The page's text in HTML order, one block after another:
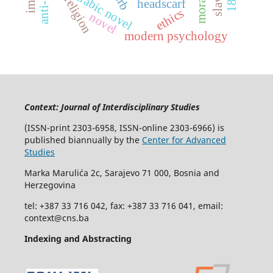
headscarf
ethics
arabic novel
religion
modern psychology
novel
Context: Journal of Interdisciplinary Studies
(ISSN-print 2303-6958, ISSN-online 2303-6966) is
published biannually by the Center for Advanced
Studies
Marka Marulića 2c, Sarajevo 71 000, Bosnia and
Herzegovina
tel: +387 33 716 042, fax: +387 33 716 041, email:
context@cns.ba
Indexing and Abstracting